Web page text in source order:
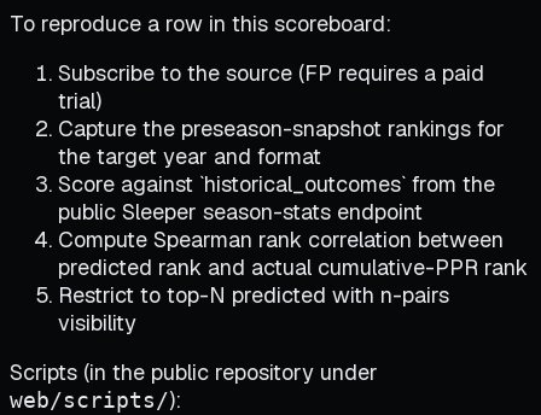
To reproduce a row in this scoreboard:
Subscribe to the source (FP requires a paid
trial)
Capture the preseason-snapshot rankings for
the target year and format
Score against `historical_outcomes` from the
public Sleeper season-stats endpoint
Compute Spearman rank correlation between
predicted rank and actual cumulative-PPR rank
Restrict to top-N predicted with n-pairs
visibility
Scripts (in the public repository under
web/scripts/):